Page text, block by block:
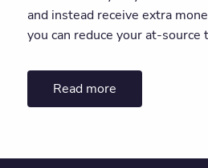
and instead receive extra
you can reduce your at-
Read more